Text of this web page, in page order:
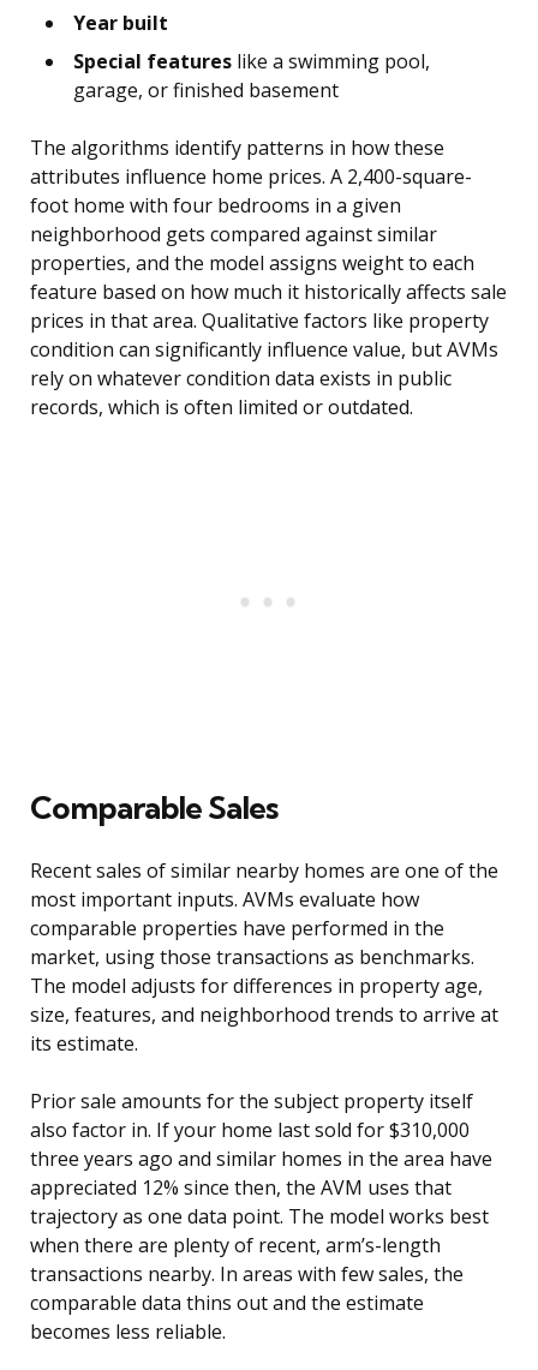
Year built
Special features like a swimming pool,
garage, or finished basement
The algorithms identify patterns in how these
attributes influence home prices. A 2,400-square-
foot home with four bedrooms in a given
neighborhood gets compared against similar
properties, and the model assigns weight to each
feature based on how much it historically affects sale
prices in that area. Qualitative factors like property
condition can significantly influence value, but AVMs
rely on whatever condition data exists in public
records, which is often limited or outdated.
Comparable Sales
Recent sales of similar nearby homes are one of the
most important inputs. AVMs evaluate how
comparable properties have performed in the
market, using those transactions as benchmarks.
The model adjusts for differences in property age,
size, features, and neighborhood trends to arrive at
its estimate.
Prior sale amounts for the subject property itself
also factor in. If your home last sold for $310,000
three years ago and similar homes in the area have
appreciated 12% since then, the AVM uses that
trajectory as one data point. The model works best
when there are plenty of recent, arm’s-length
transactions nearby. In areas with few sales, the
comparable data thins out and the estimate
becomes less reliable.